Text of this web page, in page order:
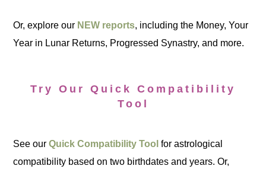
Or, explore our NEW reports, including the Money, Your
Year in Lunar Returns, Progressed Synastry, and more.
Try Our Quick Compatibility
Tool
See ourQuick Compatibility Tool for astrological
compatibility based on two birthdates and years. Or,